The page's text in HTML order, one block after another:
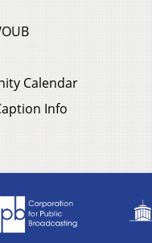
Calendar
Info